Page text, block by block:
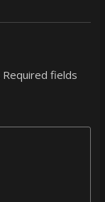
Required fields